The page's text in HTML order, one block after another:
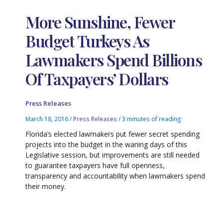
More Sunshine, Fewer
Budget Turkeys As
Lawmakers Spend Billions
Of Taxpayers’ Dollars
Press Releases
March 18, 2016/ Press Releases /3 minutes of reading
Florida’s elected lawmakers put fewer secret spending
projects into the budget in the waning days of this
Legislative session, but improvements are still needed
to guarantee taxpayers have full openness,
transparency and accountability when lawmakers spend
their money.